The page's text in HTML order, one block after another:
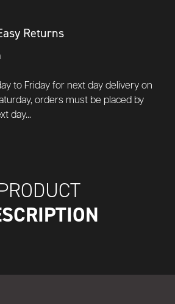
Returns
to Friday for next day delivery on
orders must be placed by
day...